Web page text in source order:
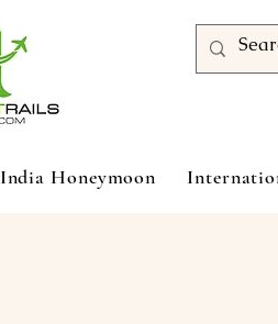
India Honeymoon